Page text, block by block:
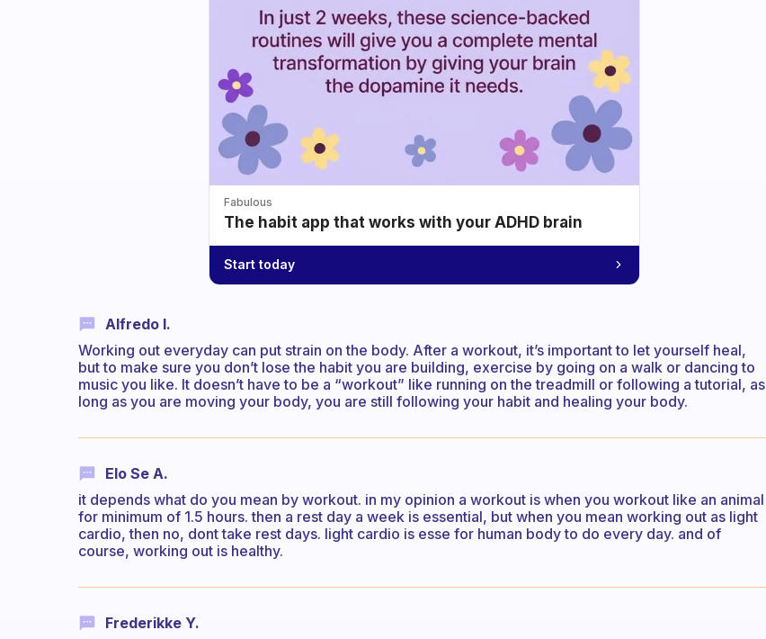
Fabulous
The habit app that works with your ADHD brain
Start today
Alfredo I.
Working out everyday can put strain on the body. After a workout, it’s important to let yourself heal,
but to make sure you don’t lose the habit you are building, exercise by going on a walk or dancing to
music you like. It doesn’t have to be a “workout” like running on the treadmill or following a tutorial, as
long as you are moving your body, you are still following your habit and healing your body.
Elo Se A.
it depends what do you mean by workout. in my opinion a workout is when you workout like an animal
for minimum of 1.5 hours. then a rest day a week is essential, but when you mean working out as light
cardio, then no, dont take rest days. light cardio is esse for human body to do every day. and of
course, working out is healthy.
Frederikke Y.